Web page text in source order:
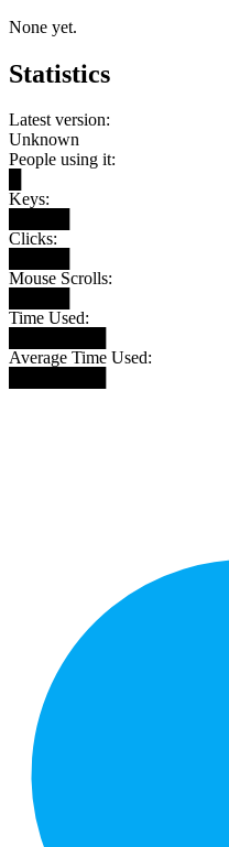
None yet.
Statistics
Latest version:
Unknown
People using it:
Keys:
Clicks:
Mouse Scrolls:
Time Used:
Average Time Used: